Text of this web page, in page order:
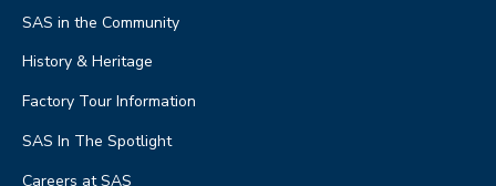
SAS in the Community
History & Heritage
Factory Tour Information
SAS In The Spotlight
Careers at SAS